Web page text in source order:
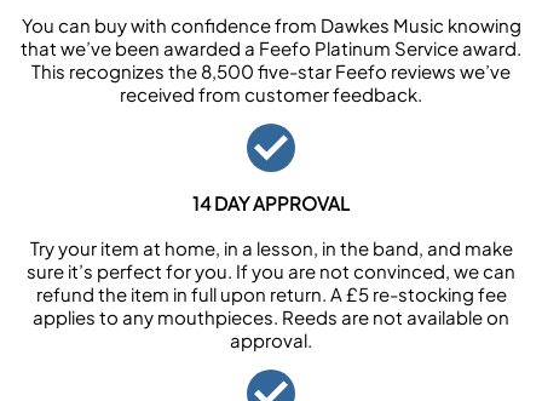
You can buy with confidence from Dawkes Music knowing
that we’ve been awarded a Feefo Platinum Service award.
This recognizes the 8,500 five-star Feefo reviews we’ve
received from customer feedback.
14 DAY APPROVAL
Try your item at home, in a lesson, in the band, and make
sure it’s perfect for you. If you are not convinced, we can
refund the item in full upon return. A £5 re-stocking fee
applies to any mouthpieces. Reeds are not available on
approval.